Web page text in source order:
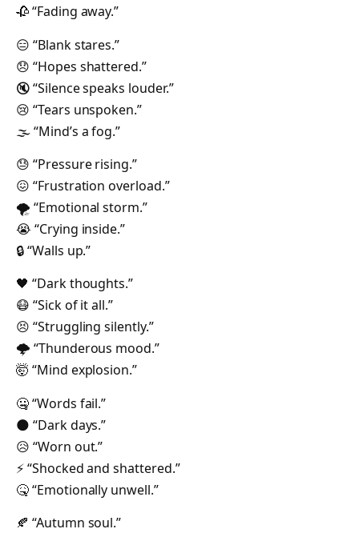
🥀 “Fading away.”
😑 “Blank stares.”
😞 “Hopes shattered.”
🔇 “Silence speaks louder.”
😢 “Tears unspoken.”
🌫 “Mind’s a fog.”
😓 “Pressure rising.”
😖 “Frustration overload.”
🌪 “Emotional storm.”
😭 “Crying inside.”
🔒 “Walls up.”
🖤 “Dark thoughts.”
😷 “Sick of it all.”
😣 “Struggling silently.”
🌩 “Thunderous mood.”
🤯 “Mind explosion.”
🤐 “Words fail.”
🌑 “Dark days.”
😥 “Worn out.”
⚡️ “Shocked and shattered.”
🤒 “Emotionally unwell.”
🍂 “Autumn soul.”